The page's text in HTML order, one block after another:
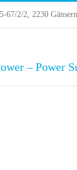
67/2/2, 2230